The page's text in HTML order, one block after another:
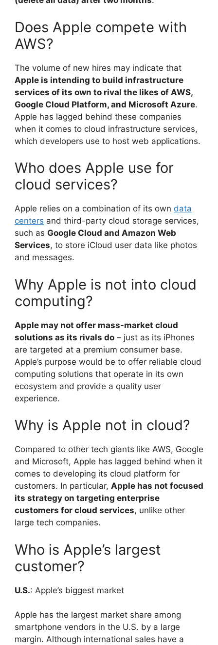
Does Apple compete with
AWS?
The volume of new hires may indicate that
Apple is intending to build infrastructure
services of its own to rival the likes of AWS,
Google Cloud Platform, and Microsoft Azure.
Apple has lagged behind these companies
when it comes to cloud infrastructure services,
which developers use to host web applications.
Who does Apple use for
cloud services?
Apple relies on a combination of its own data
centers and third-party cloud storage services,
such as Google Cloud and Amazon Web
Services, to store iCloud user data like photos
and messages.
Why Apple is not into cloud
computing?
Apple may not offer mass-market cloud
solutions as its rivals do – just as its iPhones
are targeted at a premium consumer base.
Apple’s purpose would be to offer reliable cloud
computing solutions that operate in its own
ecosystem and provide a quality user
experience.
Why is Apple not in cloud?
Compared to other tech giants like AWS, Google
and Microsoft, Apple has lagged behind when it
comes to developing its cloud platform for
customers. In particular, Apple has not focused
its strategy on targeting enterprise
customers for cloud services, unlike other
large tech companies.
Who is Apple’s largest
customer?
U.S.: Apple’s biggest market
Apple has the largest market share among
smartphone vendors in the U.S. by a large
margin. Although international sales have a